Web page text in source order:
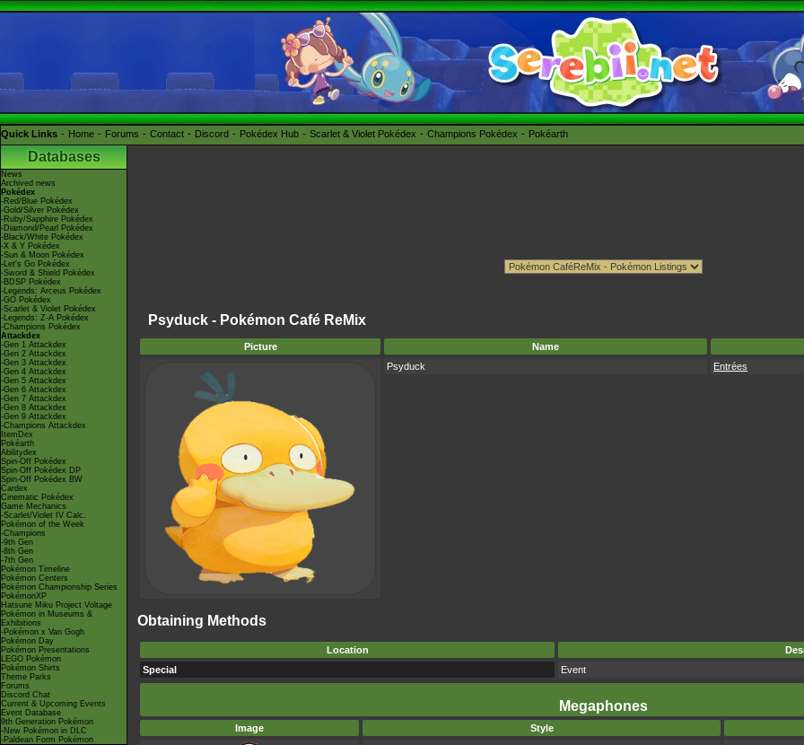
Quick Links Home Forums Contact Discord Pokédex Hub Scarlet & Violet Pokédex Champions Pokédex Pokéarth
Databases
News
Archived news
Pokédex
-Red/Blue Pokédex
-Gold/Silver Pokédex
-Ruby/Sapphire Pokédex
-Diamond/Pearl Pokédex
-Black/White Pokédex
-X & Y Pokédex
-Sun & Moon Pokédex
-Let's Go Pokédex
-Sword & Shield Pokédex
-BDSP Pokédex
-Legends: Arceus Pokédex
-GO Pokédex
-Scarlet & Violet Pokédex
-Legends: Z-A Pokédex
-Champions Pokédex
Attackdex
-Gen 1 Attackdex
-Gen 2 Attackdex
-Gen 3 Attackdex
-Gen 4 Attackdex
-Gen 5 Attackdex
-Gen 6 Attackdex
-Gen 7 Attackdex
-Gen 8 Attackdex
-Gen 9 Attackdex
-Champions Attackdex
ItemDex
Pokéarth
Abilitydex
Spin-Off Pokédex
Spin-Off Pokédex DP
Spin-Off Pokédex BW
Cardex
Cinematic Pokédex
Game Mechanics
-Scarlet/Violet IV Calc.
Pokémon of the Week
-Champions
-9th Gen
-8th Gen
-7th Gen
Pokémon Timeline
Pokémon Centers
Pokémon Championship Series
PokémonXP
Hatsune Miku Project Voltage
Pokémon in Museums &
Exhibitions
-Pokémon x Van Gogh
Pokémon Day
Pokémon Presentations
LEGO Pokémon
Pokémon Shirts
Theme Parks
Forums
Discord Chat
Current & Upcoming Events
Event Database
9th Generation Pokémon
-New Pokémon in DLC
-Paldean Form Pokémon
Psyduck - Pokémon Café ReMix
Picture Name
Psyduck
Entrées
Obtaining Methods
Location
Special
Event
Megaphones
Image Style